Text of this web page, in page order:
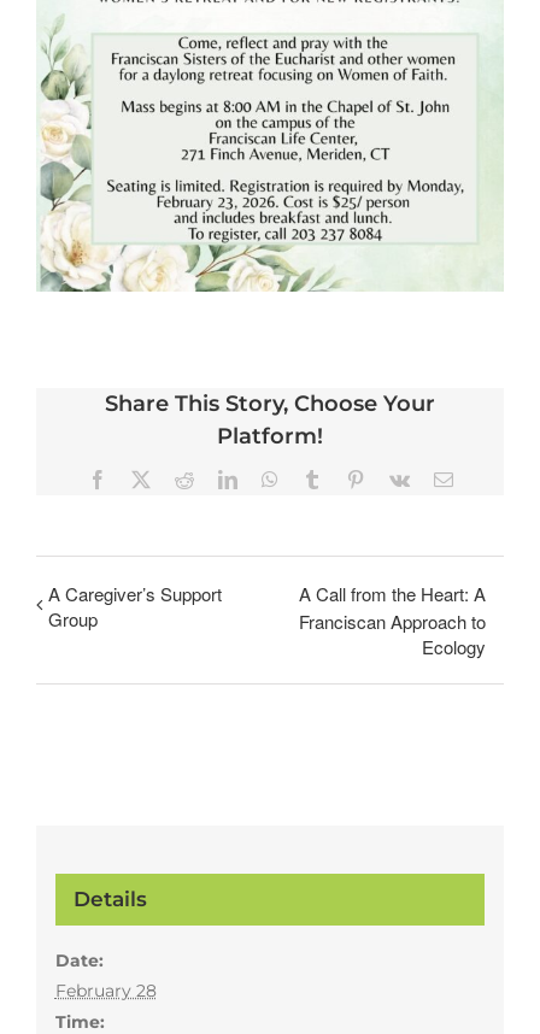
Share This Story, Choose Your
Platform!
Facebook RedditLinkedInWhatsApp
Tumblr Pinterest
Vk Email
A Caregiver’s Support
Group
A Call from the Heart: A
Franciscan Approach to
Ecology
Details
Date:
February 28
Time: